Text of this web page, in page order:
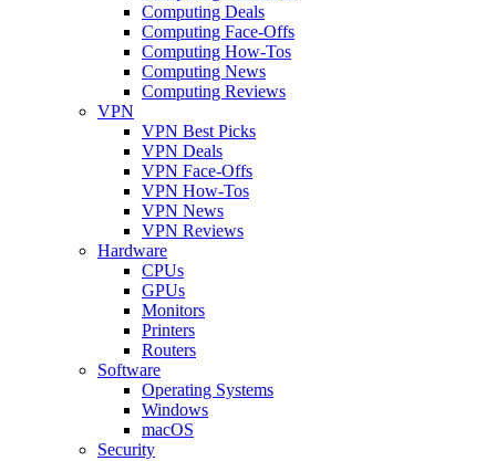
Computing Deals
Computing Face-Offs
Computing How-Tos
Computing News
Computing Reviews
VPN
VPN Best Picks
VPN Deals
VPN Face-Offs
VPN How-Tos
VPN News
VPN Reviews
Hardware
CPUs
GPUs
Monitors
Printers
Routers
Software
Operating Systems
Windows
macOS
Security